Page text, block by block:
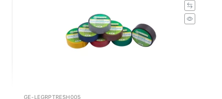
GE-LEGRPTRESH005